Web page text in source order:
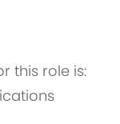
this role is: